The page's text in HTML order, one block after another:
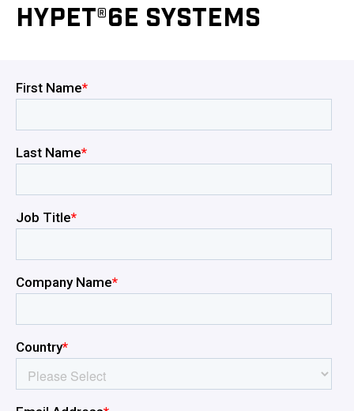
HYPET®6E SYSTEMS